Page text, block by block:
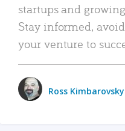
startups and
Stay informed,
your venture to
Ross Kimbarovsky